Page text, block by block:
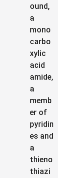
ound,
a
mono
carbo
xylic
acid
amide,
a
memb
er of
pyridin
es and
a
thieno
thiazi